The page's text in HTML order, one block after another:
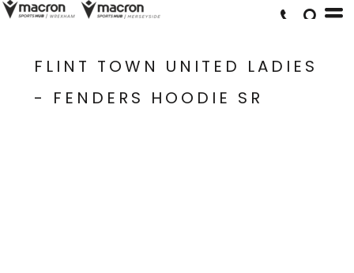
FLINT TOWN UNITED LADIES
- FENDERS HOODIE SR